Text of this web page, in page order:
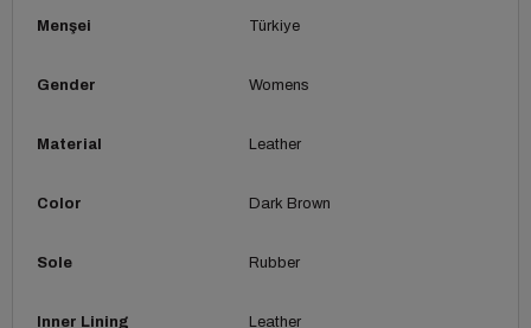
Menşei Türkiye
Gender Womens
Material Leather
Color Dark Brown
Sole Rubber
Inner Lining Leather